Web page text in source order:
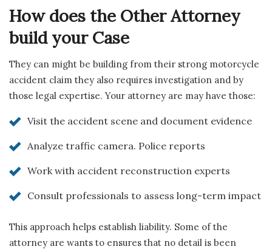
How does the Other Attorney
build your Case
They can might be building from their strong motorcycle
accident claim they also requires investigation and by
those legal expertise. Your attorney are may have those:
Visit the accident scene and document evidence
Analyze traffic camera. Police reports
Work with accident reconstruction experts
Consult professionals to assess long-term impact
This approach helps establish liability. Some of the
attorney are wants to ensures that no detail is been